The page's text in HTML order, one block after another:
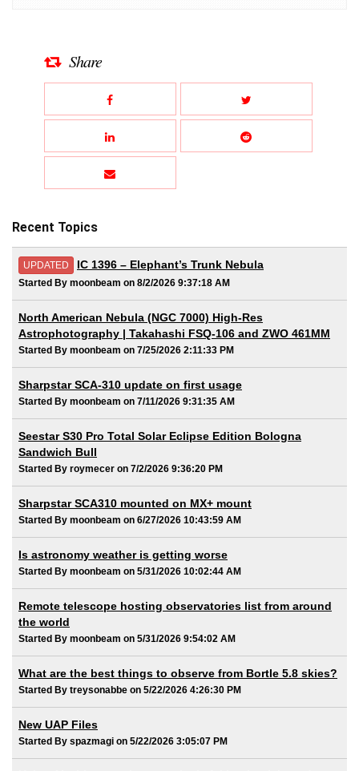
Share
Recent Topics
UPDATED IC 1396 – Elephant’s Trunk Nebula
Started By moonbeam on 8/2/2026 9:37:18 AM
North American Nebula (NGC 7000) High-Res
Astrophotography | Takahashi FSQ-106 and ZWO 461MM
Started By moonbeam on 7/25/2026 2:11:33 PM
Sharpstar SCA-310 update on first usage
Started By moonbeam on 7/11/2026 9:31:35 AM
Seestar S30 Pro Total Solar Eclipse Edition Bologna
Sandwich Bull
Started By roymecer on 7/2/2026 9:36:20 PM
Sharpstar SCA310 mounted on MX+ mount
Started By moonbeam on 6/27/2026 10:43:59 AM
Is astronomy weather is getting worse
Started By moonbeam on 5/31/2026 10:02:44 AM
Remote telescope hosting observatories list from around
the world
Started By moonbeam on 5/31/2026 9:54:02 AM
What are the best things to observe from Bortle 5.8 skies?
Started By treysonabbe on 5/22/2026 4:26:30 PM
New UAP Files
Started By spazmagi on 5/22/2026 3:05:07 PM